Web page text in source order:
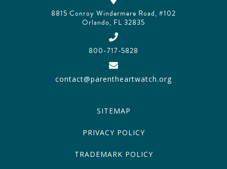
8815 Conroy Windermere Road, #102
Orlando, FL 32835
800-717-5828
contact@parentheartwatch.org
SITEMAP
PRIVACY POLICY
TRADEMARK POLICY